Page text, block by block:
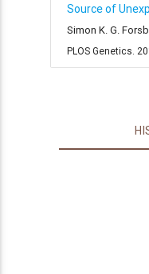
Source of
Simon K. G.
PLOS Genetics.